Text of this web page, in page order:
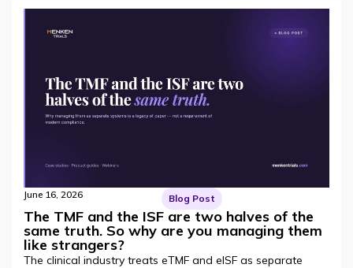
June 16, 2026 Blog Post
The TMF and the ISF are two halves of the
same truth. So why are you managing them
like strangers?
The clinical industry treats eTMF and eISF as separate